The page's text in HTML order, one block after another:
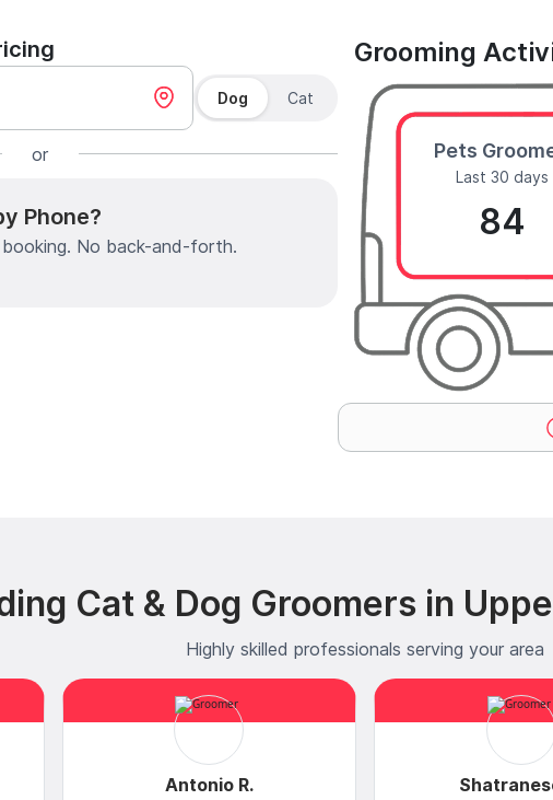
Dog Cat
or
Phone?
No back-and-forth.
Grooming
Pets
Last 30 days
84
Cat & Dog Groomers in
Highly skilled professionals serving your area
Antonio R.